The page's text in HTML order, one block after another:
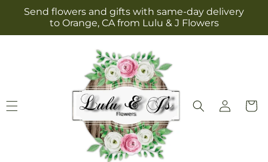
Skip to
content
Send flowers and gifts with same-day delivery
to Orange, CA from Lulu & J Flowers
Log
in
Cart